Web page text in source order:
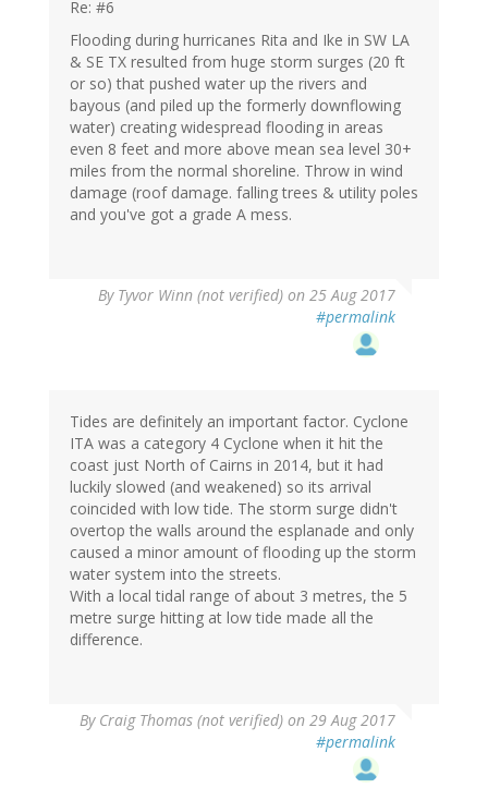
Re: #6
Flooding during hurricanes Rita and Ike in SW LA
& SE TX resulted from huge storm surges (20 ft
or so) that pushed water up the rivers and
bayous (and piled up the formerly downflowing
water) creating widespread flooding in areas
even 8 feet and more above mean sea level 30+
miles from the normal shoreline. Throw in wind
damage (roof damage. falling trees & utility poles
and you've got a grade A mess.
By Tyvor Winn (not verified) on 25 Aug 2017
#permalink
Tides are definitely an important factor. Cyclone
ITA was a category 4 Cyclone when it hit the
coast just North of Cairns in 2014, but it had
luckily slowed (and weakened) so its arrival
coincided with low tide. The storm surge didn't
overtop the walls around the esplanade and only
caused a minor amount of flooding up the storm
water system into the streets.
With a local tidal range of about 3 metres, the 5
metre surge hitting at low tide made all the
difference.
By Craig Thomas (not verified) on 29 Aug 2017
#permalink